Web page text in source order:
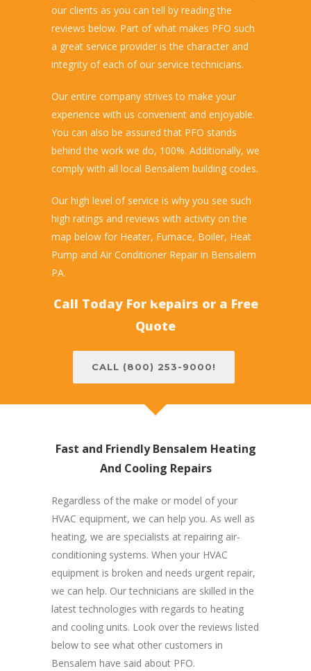
our clients as you can tell by reading the
reviews below. Part of what makes PFO such
a great service provider is the character and
integrity of each of our service technicians.
Our entire company strives to make your
experience with us convenient and enjoyable.
You can also be assured that PFO stands
behind the work we do, 100%. Additionally, we
comply with all local Bensalem building codes.
Our high level of service is why you see such
high ratings and reviews with activity on the
map below for Heater, Furnace, Boiler, Heat
Pump and Air Conditioner Repair in Bensalem
PA.
Call Today For Repairs or a Free
Quote
CALL (800) 253-9000!
Fast and Friendly Bensalem Heating
And Cooling Repairs
Regardless of the make or model of your
HVAC equipment, we can help you. As well as
heating, we are specialists at repairing air-
conditioning systems. When your HVAC
equipment is broken and needs urgent repair,
we can help. Our technicians are skilled in the
latest technologies with regards to heating
and cooling units. Look over the reviews listed
below to see what other customers in
Bensalem have said about PFO.